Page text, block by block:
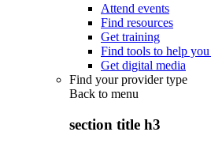
Attend events
Find resources
Get training
Find tools to help
Get digital media
Find your provider type
Back to menu
section title h3